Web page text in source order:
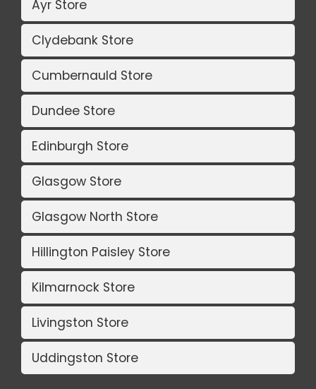
Ayr Store
Clydebank Store
Cumbernauld Store
Dundee Store
Edinburgh Store
Glasgow Store
Glasgow North Store
Hillington Paisley Store
Kilmarnock Store
Livingston Store
Uddingston Store